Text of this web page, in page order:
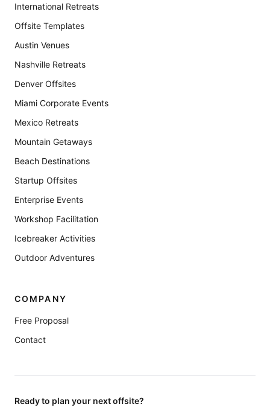
International Retreats
Offsite Templates
Austin Venues
Nashville Retreats
Denver Offsites
Miami Corporate Events
Mexico Retreats
Mountain Getaways
Beach Destinations
Startup Offsites
Enterprise Events
Workshop Facilitation
Icebreaker Activities
Outdoor Adventures
COMPANY
Free Proposal
Contact
Ready to plan your next offsite?